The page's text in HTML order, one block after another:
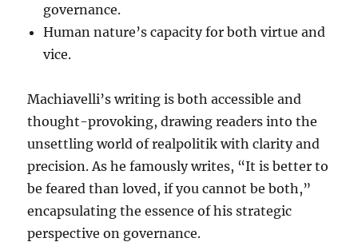
governance.
Human nature’s capacity for both virtue and
vice.
Machiavelli’s writing is both accessible and
thought-provoking, drawing readers into the
unsettling world of realpolitik with clarity and
precision. As he famously writes, “It is better to
be feared than loved, if you cannot be both,”
encapsulating the essence of his strategic
perspective on governance.